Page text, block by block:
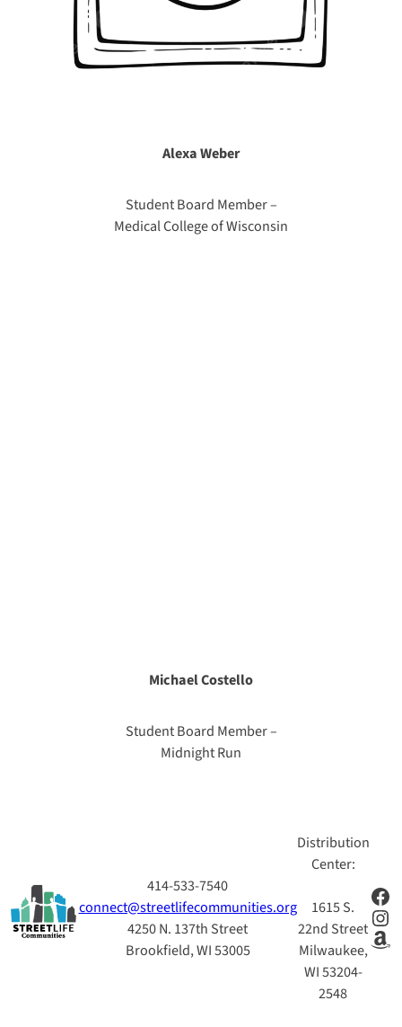
Alexa Weber
Student Board Member –
Medical College of Wisconsin
Michael Costello
Student Board Member –
Midnight Run
414-533-7540
connect@streetlifecommunities.org
4250 N. 137th Street
Brookfield, WI 53005
Distribution
Center:
1615 S.
22nd Street
Milwaukee,
WI 53204-
2548